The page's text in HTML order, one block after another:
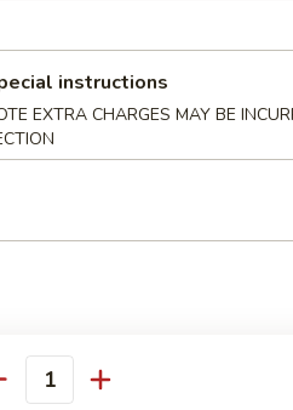
Rangoon (6)
(6)
(6)
instructions
EXTRA CHARGES MAY BE